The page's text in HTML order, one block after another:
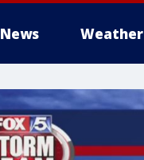
News Weather